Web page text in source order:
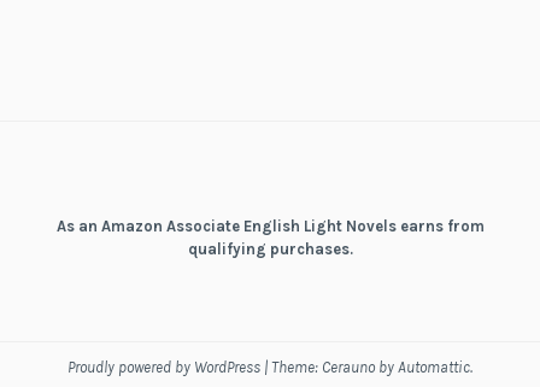
As an Amazon Associate English Light Novels earns from
qualifying purchases.
Proudly powered by WordPress | Theme: Cerauno by Automattic.